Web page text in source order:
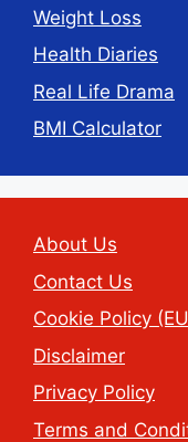
Weight Loss
Health Diaries
Real Life Drama
BMI Calculator
About Us
Contact Us
Cookie Policy
Disclaimer
Privacy Policy
Terms and